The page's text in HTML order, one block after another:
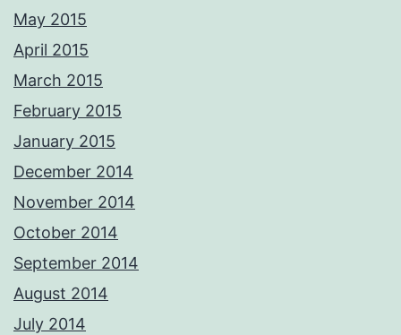
May 2015
April 2015
March 2015
February 2015
January 2015
December 2014
November 2014
October 2014
September 2014
August 2014
July 2014